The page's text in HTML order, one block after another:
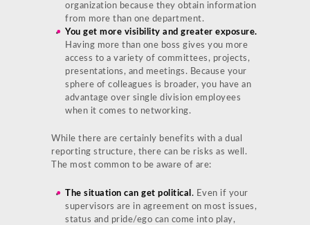
organization because they obtain information
from more than one department.
You get more visibility and greater exposure.
Having more than one boss gives you more
access to a variety of committees, projects,
presentations, and meetings. Because your
sphere of colleagues is broader, you have an
advantage over single division employees
when it comes to networking.
While there are certainly benefits with a dual
reporting structure, there can be risks as well.
The most common to be aware of are:
The situation can get political . Even if your
supervisors are in agreement on most issues,
status and pride/ego can come into play,